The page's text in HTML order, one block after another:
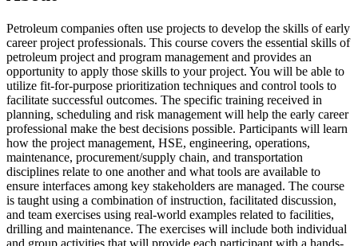
Petroleum companies often use projects to develop the skills of early
career project professionals. This course covers the essential skills of
petroleum project and program management and provides an
opportunity to apply those skills to your project. You will be able to
utilize fit-for-purpose prioritization techniques and control tools to
facilitate successful outcomes. The specific training received in
planning, scheduling and risk management will help the early career
professional make the best decisions possible. Participants will learn
how the project management, HSE, engineering, operations,
maintenance, procurement/supply chain, and transportation
disciplines relate to one another and what tools are available to
ensure interfaces among key stakeholders are managed. The course
is taught using a combination of instruction, facilitated discussion,
and team exercises using real-world examples related to facilities,
drilling and maintenance. The exercises will include both individual
and group activities that will provide each participant with a hands-